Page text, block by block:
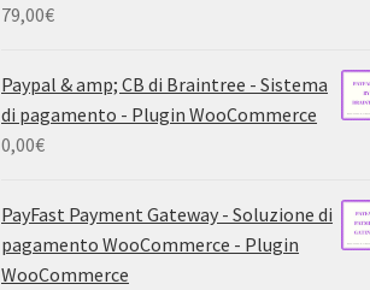
79,00€
Paypal & amp; CB di Braintree - Sistema
di pagamento - Plugin WooCommerce
0,00€
PayFast Payment Gateway - Soluzione di
pagamento WooCommerce - Plugin
WooCommerce